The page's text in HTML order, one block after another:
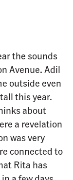
the sounds
Avenue. Adil
outside even
this year.
about
a revelation
was very
connected to
Rita has